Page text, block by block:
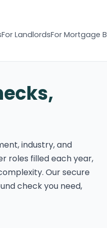
For LandlordsFor Mortgage
industry, and
roles filled each year,
Our secure
check you need,